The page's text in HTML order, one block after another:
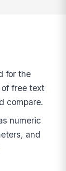
for the
free text
compare.
numeric
and